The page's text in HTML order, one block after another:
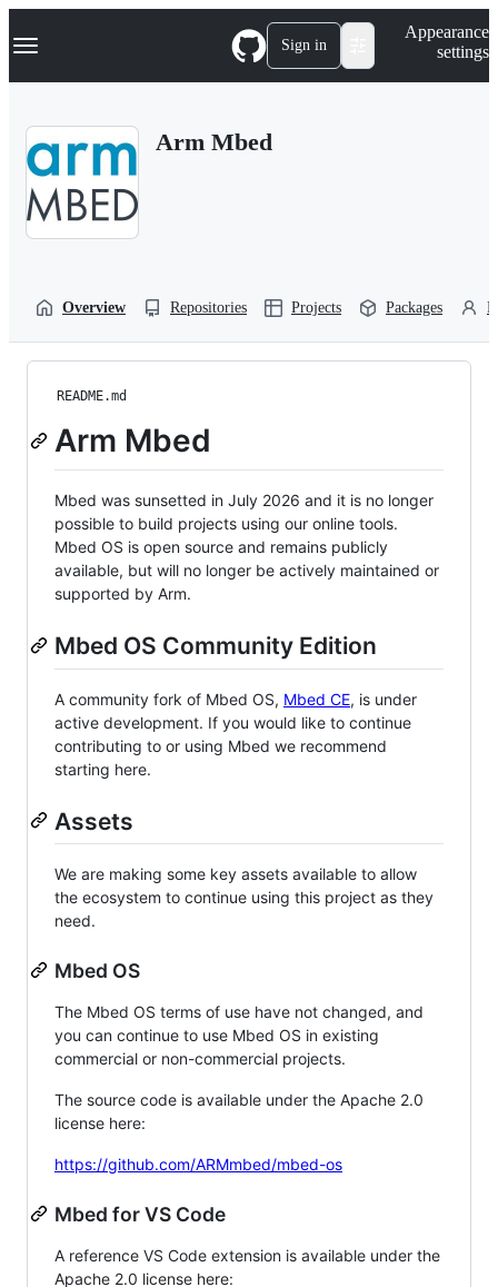
k
p
Navigation Menu Sign in
Appearance
settings
Arm Mbed
Overview Repositories Projects Packages
README.md
Arm Mbed
Mbed was sunsetted in July 2026 and it is no longer
possible to build projects using our online tools.
Mbed OS is open source and remains publicly
available, but will no longer be actively maintained or
supported by Arm.
Mbed OS Community Edition
A community fork of Mbed OS, Mbed CE, is under
active development. If you would like to continue
contributing to or using Mbed we recommend
starting here.
Assets
We are making some key assets available to allow
the ecosystem to continue using this project as they
need.
Mbed OS
The Mbed OS terms of use have not changed, and
you can continue to use Mbed OS in existing
commercial or non-commercial projects.
The source code is available under the Apache 2.0
license here:
https://github.com/ARMmbed/mbed-os
Mbed for VS Code
A reference VS Code extension is available under the
Apache 2.0 license here: